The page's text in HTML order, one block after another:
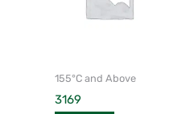
155°C and Above
3169